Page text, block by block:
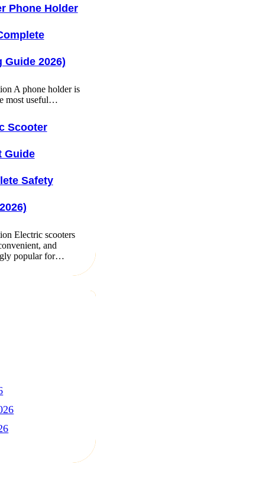
Phone Holder
Guide 2026)
A phone holder is
most useful…
Scooter
Guide
Safety
Electric scooters
and
popular for…